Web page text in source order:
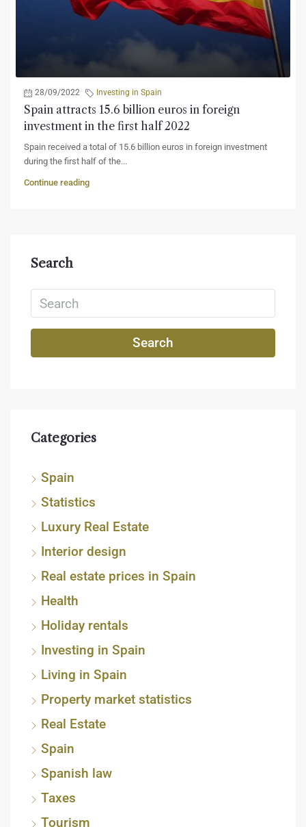
28/09/2022 Investing in Spain
Spain attracts 15.6 billion euros in foreign
investment in the first half 2022
Spain received a total of 15.6 billion euros in foreign investment
during the first half of the...
Continue reading
Search
Search
Categories
Spain
Statistics
Luxury Real Estate
Interior design
Real estate prices in Spain
Health
Holiday rentals
Investing in Spain
Living in Spain
Property market statistics
Real Estate
Spain
Spanish law
Taxes
Tourism